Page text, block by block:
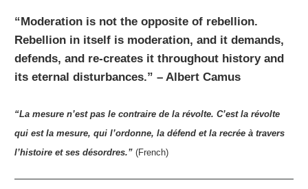
“Moderation is not the opposite of rebellion.
Rebellion in itself is moderation, and it demands,
defends, and re-creates it throughout history and
its eternal disturbances.” – Albert Camus
“La mesure n’est pas le contraire de la révolte. C’est la révolte
qui est la mesure, qui l’ordonne, la défend et la recrée à travers
l’histoire et ses désordres.” (French)